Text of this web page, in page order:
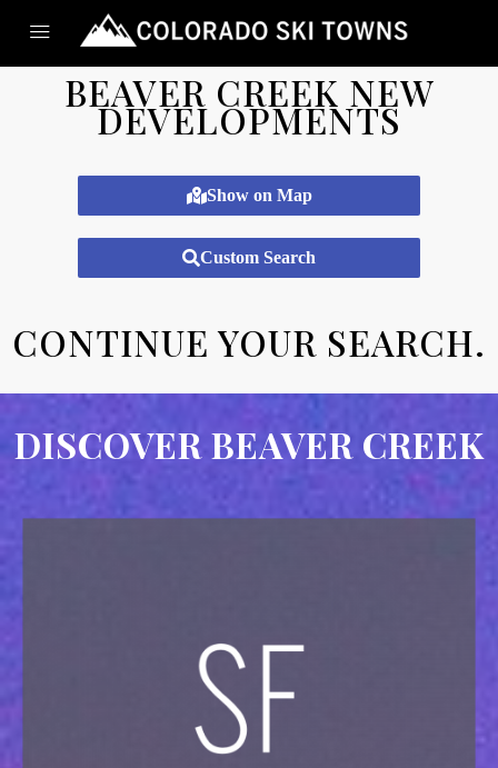
BEAVER CREEK NEW
DEVELOPMENTS
Show on Map
Custom Search
CONTINUE YOUR SEARCH.​
DISCOVER BEAVER CREEK